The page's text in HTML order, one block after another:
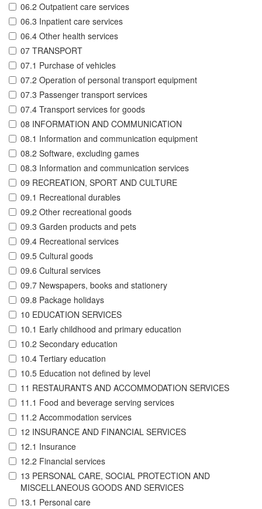
06.2 Outpatient care services
06.3 Inpatient care services
06.4 Other health services
07 TRANSPORT
07.1 Purchase of vehicles
07.2 Operation of personal transport equipment
07.3 Passenger transport services
07.4 Transport services for goods
08 INFORMATION AND COMMUNICATION
08.1 Information and communication equipment
08.2 Software, excluding games
08.3 Information and communication services
09 RECREATION, SPORT AND CULTURE
09.1 Recreational durables
09.2 Other recreational goods
09.3 Garden products and pets
09.4 Recreational services
09.5 Cultural goods
09.6 Cultural services
09.7 Newspapers, books and stationery
09.8 Package holidays
10 EDUCATION SERVICES
10.1 Early childhood and primary education
10.2 Secondary education
10.4 Tertiary education
10.5 Education not defined by level
11 RESTAURANTS AND ACCOMMODATION SERVICES
11.1 Food and beverage serving services
11.2 Accommodation services
12 INSURANCE AND FINANCIAL SERVICES
12.1 Insurance
12.2 Financial services
13 PERSONAL CARE, SOCIAL PROTECTION AND
MISCELLANEOUS GOODS AND SERVICES
13.1 Personal care